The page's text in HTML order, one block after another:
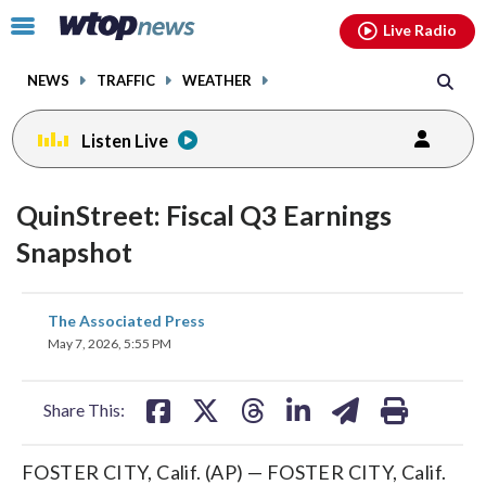
Click
toggle
menu.
NEWS TRAFFIC WEATHER
Live Radio
Listen Live
QuinStreet: Fiscal Q3 Earnings
Snapshot
The Associated Press
May 7, 2026, 5:55 PM
Share This:
share
on
FOSTER CITY, Calif. (AP) — FOSTER CITY, Calif.
facebookinstagram youtubethreads